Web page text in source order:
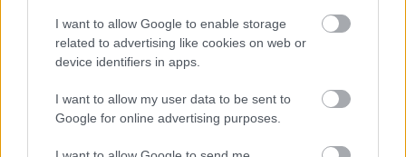
I want to allow Google to enable storage
related to advertising like cookies on web or
device identifiers in apps.
I want to allow my user data to be sent to
Google for online advertising purposes.
0:29
Paris in the Year 3000: A Breathtaking
651 Views | 3 days ago